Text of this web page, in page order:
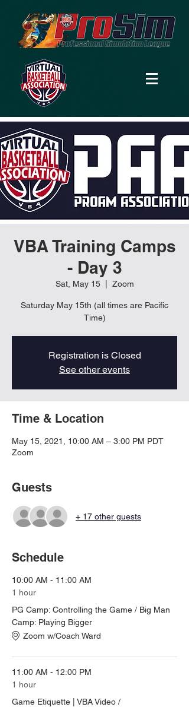
VBA Training Camps
- Day 3
Sat, May 15
  |
Zoom
Saturday May 15th (all times are Pacific
Time)
Registration is Closed
See other events
Time & Location
May 15, 2021, 10:00 AM – 3:00 PM PDT
Zoom
Guests
+ 17 other guests
Schedule
10:00 AM - 11:00 AM
1 hour
PG Camp: Controlling the Game / Big Man
Camp: Playing Bigger
Zoom w/Coach Ward
11:00 AM - 12:00 PM
1 hour
Game Etiquette | VBA Video /